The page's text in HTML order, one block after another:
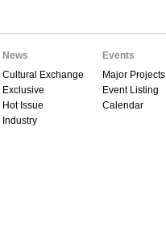
News
Cultural Exchange
Exclusive
Hot Issue
Industry
Events
Major Projects
Event Listing
Calendar